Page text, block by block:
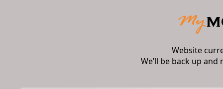
Website
We’ll be back up